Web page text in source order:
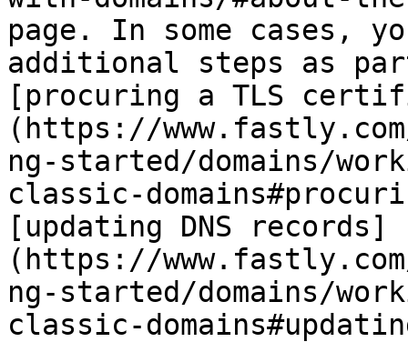
page. In some cases,
additional steps as
[procuring a TLS
(https://
ng-started/domains/
classic-
[updating DNS records]
(https://
ng-started/domains/
classic-